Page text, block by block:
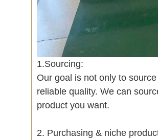
1.Sourcing:
Our goal is not only to
reliable quality. We can
product you want.
2. Purchasing & niche